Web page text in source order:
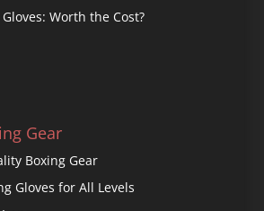
Worth the Cost?
Gear
Boxing Gear
Gloves for All Levels